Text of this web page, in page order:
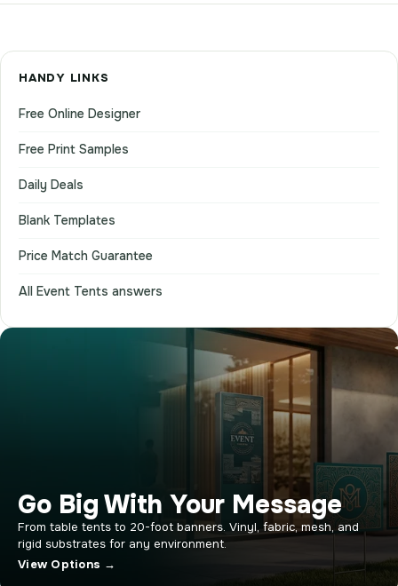
HANDY LINKS
Free Online Designer
Free Print Samples
Daily Deals
Blank Templates
Price Match Guarantee
All Event Tents answers
Go Big With Your Message
From table tents to 20-foot banners. Vinyl, fabric, mesh, and
rigid substrates for any environment.
View Options →